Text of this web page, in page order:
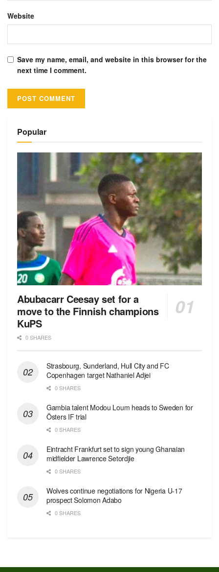
Website
Save my name, email, and website in this browser for the
next time I comment.
Popular
Abubacarr Ceesay set for a
move to the Finnish champions
KuPS
0 SHARES
Strasbourg, Sunderland, Hull City and FC
Copenhagen target Nathaniel Adjei
0 SHARES
Gambia talent Modou Loum heads to Sweden for
Östers IF trial
0 SHARES
Eintracht Frankfurt set to sign young Ghanaian
midfielder Lawrence Setordjie
0 SHARES
Wolves continue negotiations for Nigeria U-17
prospect Solomon Adabo
0 SHARES